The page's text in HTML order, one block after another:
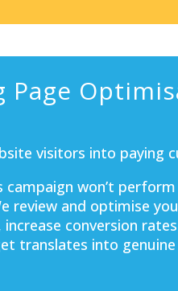
Page
visitors into paying
campaign won’t
review and optimise
conversion
translates into